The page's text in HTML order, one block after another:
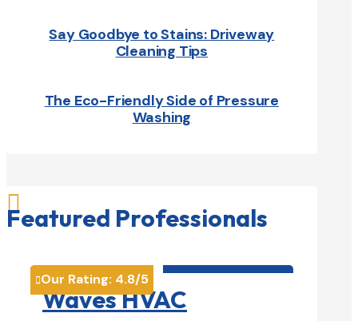
Say Goodbye to Stains: Driveway
Cleaning Tips
The Eco-Friendly Side of Pressure
Washing

Featured Professionals
Our Rating: 4.8/5
Waves HVAC